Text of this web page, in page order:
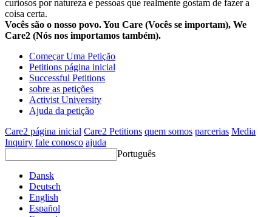
curiosos por natureza e pessoas que realmente gostam de fazer a
coisa certa.
Vocês são o nosso povo. You Care (Vocês se importam), We
Care2 (Nós nos importamos também).
Começar Uma Petição
Petitions página inicial
Successful Petitions
sobre as petições
Activist University
Ajuda da petição
Care2 página inicial Care2 Petitions quem somos parcerias Media
Inquiry fale conosco ajuda
Português
Dansk
Deutsch
English
Español